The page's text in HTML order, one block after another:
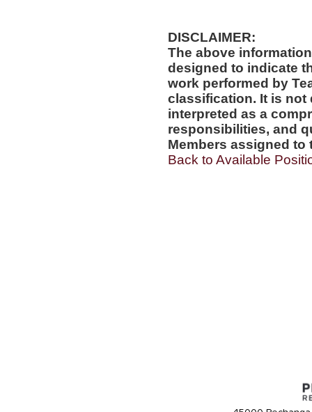
DISCLAIMER:
The above
designed to indicate
work performed by
classification. It is not
interpreted as a
responsibilities, and
Members assigned to
Back to Available